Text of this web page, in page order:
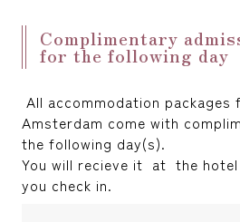
Complimentary
for the following day
All accommodation packages
Amsterdam come with
the following day(s).
You will recieve it at the
you check in.